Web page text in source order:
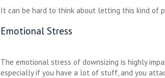
It can be hard to think about letting this kind of
Emotional Stress
The emotional stress of downsizing is highly
especially if you have a lot of stuff, and you